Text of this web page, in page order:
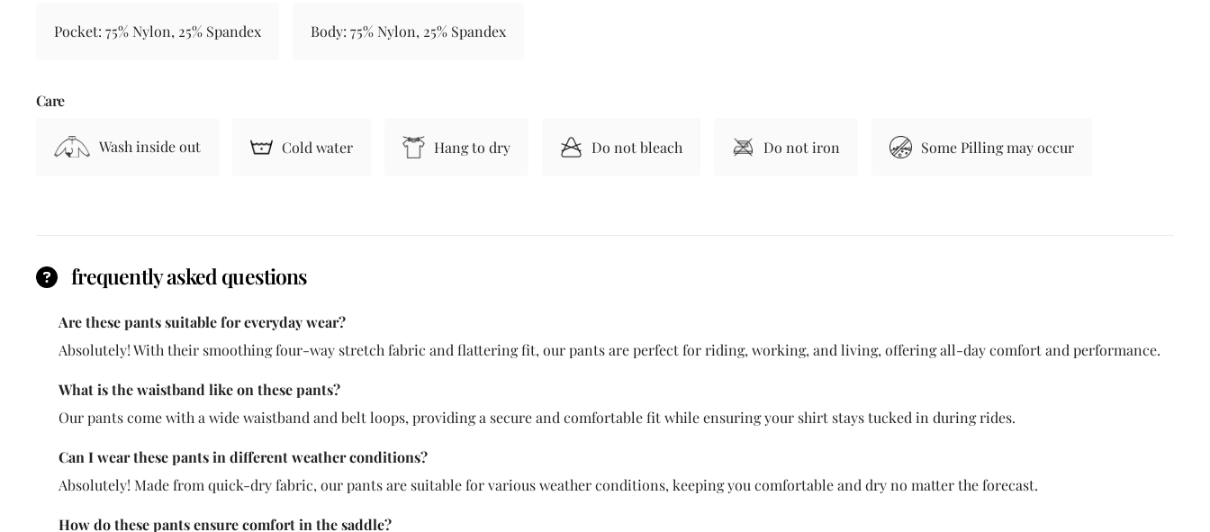
Pocket: 75% Nylon, 25% Spandex Body: 75% Nylon, 25% Spandex
Care
Wash inside out Cold water Hang to dry Do not bleach Do not iron Some Pilling may occur
frequently asked questions
Are these pants suitable for everyday wear?
Absolutely! With their smoothing four-way stretch fabric and flattering fit, our pants are perfect for riding, working, and living, offering all-day comfort and performance.
What is the waistband like on these pants?
Our pants come with a wide waistband and belt loops, providing a secure and comfortable fit while ensuring your shirt stays tucked in during rides.
Can I wear these pants in different weather conditions?
Absolutely! Made from quick-dry fabric, our pants are suitable for various weather conditions, keeping you comfortable and dry no matter the forecast.
How do these pants ensure comfort in the saddle?